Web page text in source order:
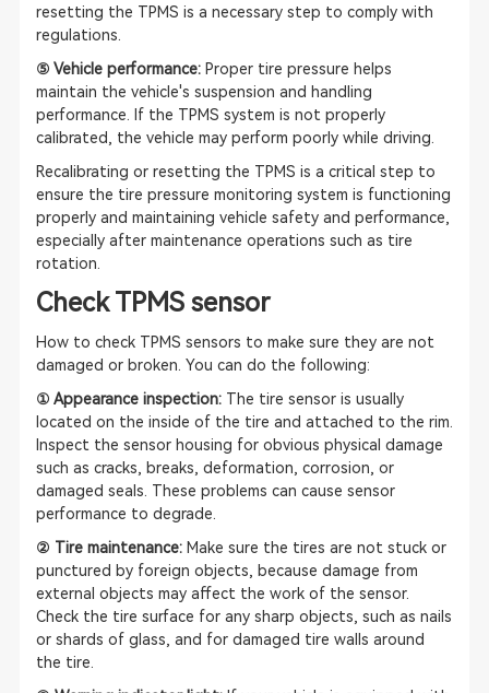
resetting the TPMS is a necessary step to comply with
regulations.
⑤ Vehicle performance:Proper tire pressure helps
maintain the vehicle's suspension and handling
performance. If the TPMS system is not properly
calibrated, the vehicle may perform poorly while driving.
Recalibrating or resetting the TPMS is a critical step to
ensure the tire pressure monitoring system is functioning
properly and maintaining vehicle safety and performance,
especially after maintenance operations such as tire
rotation.
Check TPMS sensor
How to check TPMS sensors to make sure they are not
damaged or broken. You can do the following:
① Appearance inspection:The tire sensor is usually
located on the inside of the tire and attached to the rim.
Inspect the sensor housing for obvious physical damage
such as cracks, breaks, deformation, corrosion, or
damaged seals. These problems can cause sensor
performance to degrade.
② Tire maintenance:Make sure the tires are not stuck or
punctured by foreign objects, because damage from
external objects may affect the work of the sensor.
Check the tire surface for any sharp objects, such as nails
or shards of glass, and for damaged tire walls around
the tire.